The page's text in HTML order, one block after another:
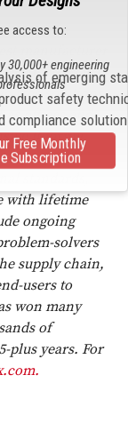
manufacturer
products that
free solutions.
offices and
flooring
epoxy, and
standards,
with lifetime
ongoing
solvers
supply chain,
users to
won many
of
plus years. For
access to:
of emerging
safety
compliance
30,000+ engineering
Free Monthly
Subscription